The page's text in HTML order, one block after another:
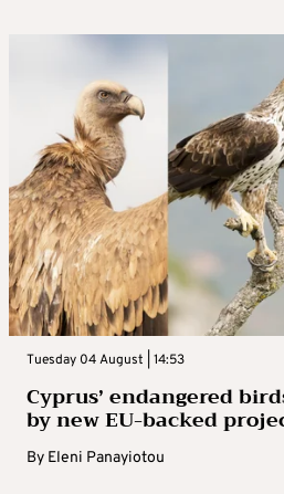
Tuesday 04 August | 14:53
Cyprus’ endangered
by new EU-backed
By Eleni Panayiotou